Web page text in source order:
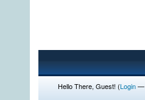
Hello There, Guest! (Login—